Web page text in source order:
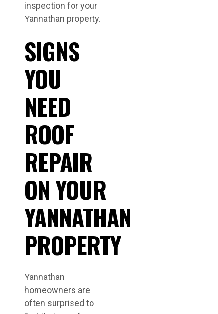
inspection for your
Yannathan property.
SIGNS
YOU
NEED
ROOF
REPAIR
ON YOUR
YANNATHAN
PROPERTY
Yannathan
homeowners are
often surprised to